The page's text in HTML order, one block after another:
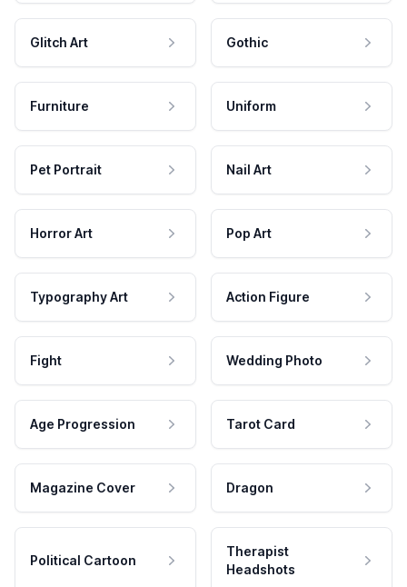
Glitch Art Gothic
Furniture Uniform
Pet Portrait Nail Art
Horror Art Pop Art
Typography Art Action Figure
Fight Wedding Photo
Age Progression Tarot Card
Magazine Cover Dragon
Political Cartoon
Therapist
Headshots